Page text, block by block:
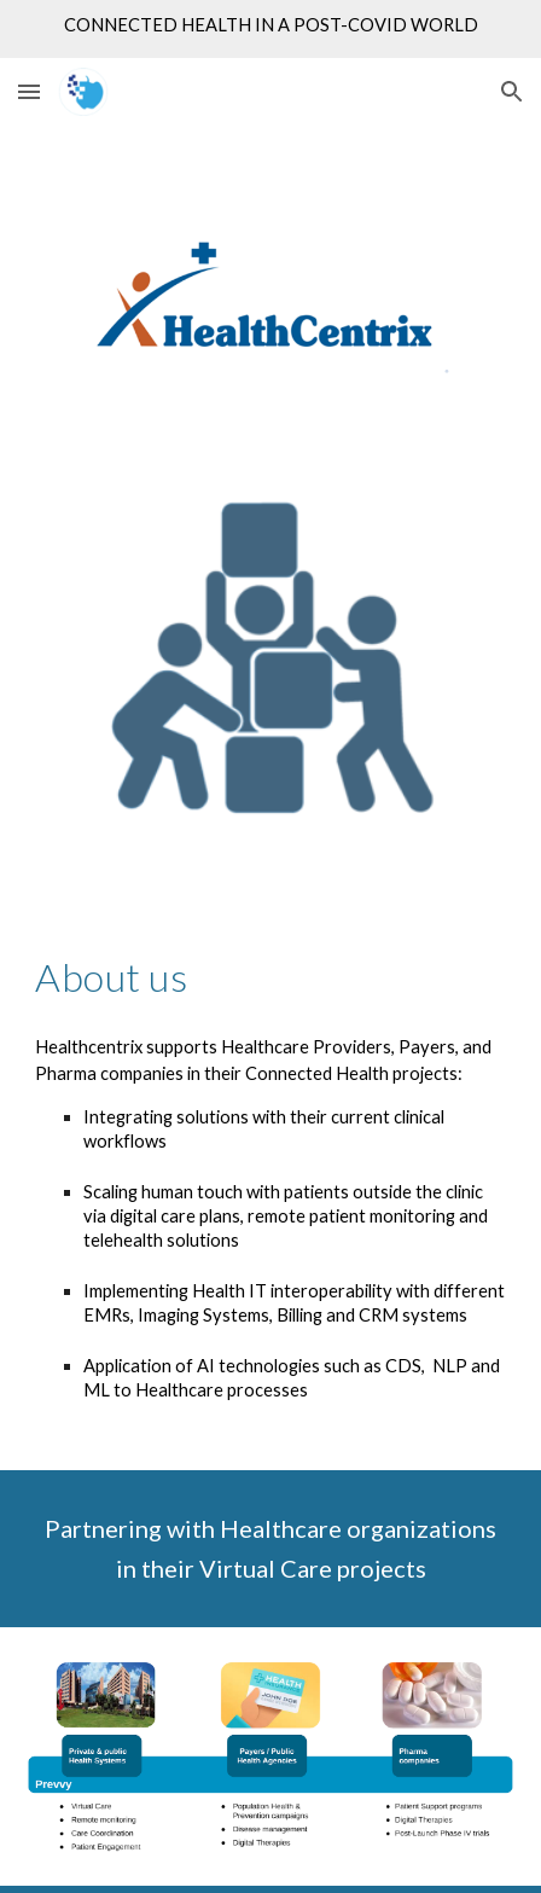
CONNECTED HEALTH IN A POST-COVID WORLD
About us
Healthcentrix supports Healthcare Providers, Payers, and
Pharma companies in their Connected Health projects:
Integrating solutions with their current clinical
workflows
Scaling human touch with patients outside the clinic
via digital care plans, remote patient monitoring and
telehealth solutions
Implementing Health IT interoperability with different
EMRs, Imaging Systems, Billing and CRM systems
Application of AI technologies such as CDS, NLP and
ML to Healthcare processes
Partnering with Healthcare organizations
in their Virtual Care projects